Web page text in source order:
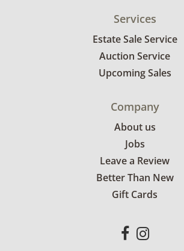
Services
Estate Sale Service
Auction Service
Upcoming Sales
Company
About us
Jobs
Leave a Review
Better Than New
Gift Cards